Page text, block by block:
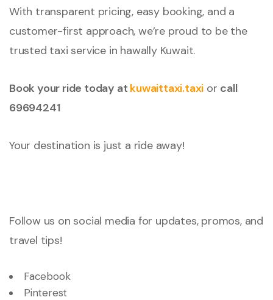
With transparent pricing, easy booking, and a
customer-first approach, we’re proud to be the
trusted taxi service in hawally Kuwait.
Book your ride today at kuwaittaxi.taxi or call
69694241
Your destination is just a ride away!
Follow us on social media for updates, promos, and
travel tips!
Facebook
Pinterest